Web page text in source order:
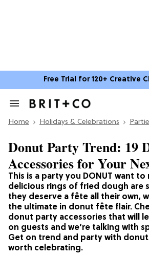
Free Trial for 120+ Creative
Search
Section
Home Holidays & Celebrations
This is a party you DONUT want to
delicious rings of fried dough are
they deserve a fête all their own,
the ultimate in donut fête flair.
donut party accessories that will
on guests and we’re talking with
Get on trend and party with
worth celebrating.
Donut Party Trend: 19
Accessories for Your